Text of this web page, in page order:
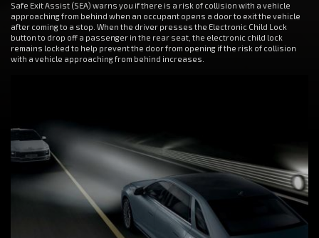
Safe Exit Assist (SEA) warns you if there is a risk of collision with a vehicle
approaching from behind when an occupant opens a door to exit the vehicle
after coming to a stop. When the driver presses the Electronic Child Lock
button to drop off a passenger in the rear seat, the electronic child lock
remains locked to help prevent the door from opening if the risk of collision
with a vehicle approaching from behind increases.